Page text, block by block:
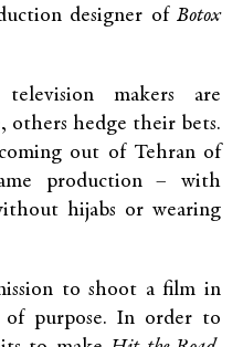
designer of Botox
makers are
others hedge their bets.
out of Tehran of
production – with
hijabs or wearing
to shoot a film in
of purpose. In order to